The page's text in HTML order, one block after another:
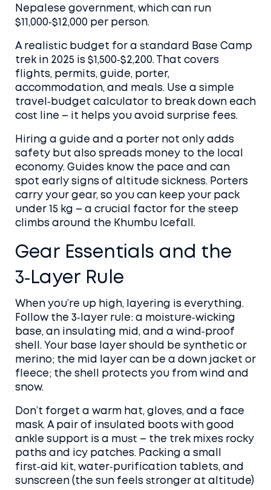
Nepalese government, which can run
$11,000‑$12,000 per person.
A realistic budget for a standard Base Camp
trek in 2025 is $1,500‑$2,200. That covers
flights, permits, guide, porter,
accommodation, and meals. Use a simple
travel‑budget calculator to break down each
cost line – it helps you avoid surprise fees.
Hiring a guide and a porter not only adds
safety but also spreads money to the local
economy. Guides know the pace and can
spot early signs of altitude sickness. Porters
carry your gear, so you can keep your pack
under 15 kg – a crucial factor for the steep
climbs around the Khumbu Icefall.
Gear Essentials and the
3‑Layer Rule
When you’re up high, layering is everything.
Follow the 3‑layer rule: a moisture‑wicking
base, an insulating mid, and a wind‑proof
shell. Your base layer should be synthetic or
merino; the mid layer can be a down jacket or
fleece; the shell protects you from wind and
snow.
Don’t forget a warm hat, gloves, and a face
mask. A pair of insulated boots with good
ankle support is a must – the trek mixes rocky
paths and icy patches. Packing a small
first‑aid kit, water‑purification tablets, and
sunscreen (the sun feels stronger at altitude)